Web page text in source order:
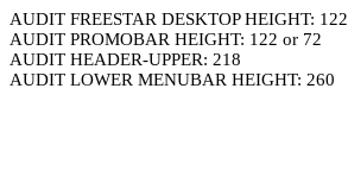
AUDIT FREESTAR DESKTOP HEIGHT: 122
AUDIT PROMOBAR HEIGHT: 122 or 72
AUDIT HEADER-UPPER: 218
AUDIT LOWER MENUBAR HEIGHT: 260